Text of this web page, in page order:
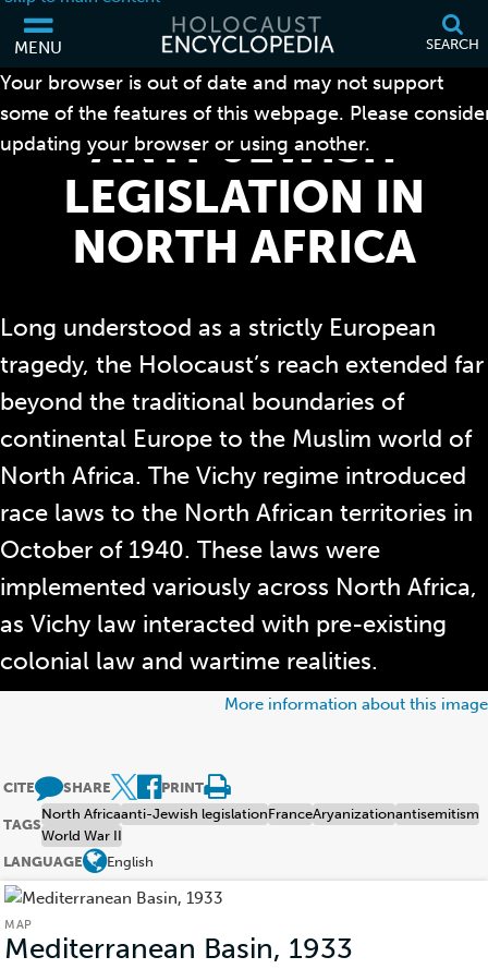
MENU SEARCH
Your browser is out of date and may not support
some of the features of this webpage. Please
updating your browser or using another.
More information about this image
ANTI-JEWISH
LEGISLATION IN
NORTH AFRICA
Long understood as a strictly European
tragedy, the Holocaust’s reach extended far
beyond the traditional boundaries of
continental Europe to the Muslim world of
North Africa. The Vichy regime introduced
race laws to the North African territories in
October of 1940. These laws were
implemented variously across North Africa,
as Vichy law interacted with pre-existing
colonial law and wartime realities.
CITE SHARE PRINT
TAGS
North Africaanti-Jewish legislationFranceAryanizationantisemitism
World War II
LANGUAGE
English
MAP
Mediterranean Basin, 1933